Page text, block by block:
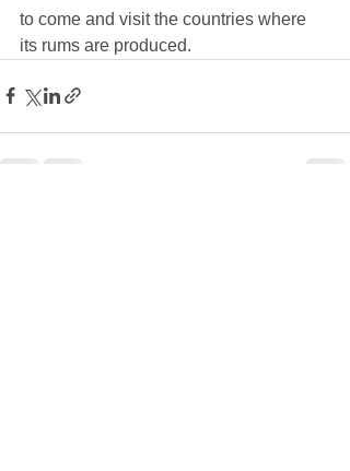
to come and visit the countries where
its rums are produced.